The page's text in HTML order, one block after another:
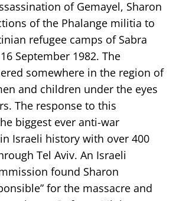
of Gemayel, Sharon
of the Phalange militia to
refugee camps of Sabra
September 1982. The
somewhere in the region of
and children under the eyes
The response to this
biggest ever anti-war
Israeli history with over 400
Tel Aviv. An Israeli
found Sharon
for the massacre and